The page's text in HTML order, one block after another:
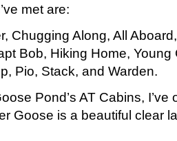
met are:
Chugging Along, All
Bob, Hiking Home, Young
Pio, Stack, and Warden.
Pond’s AT Cabins,
Goose is a beautiful clear